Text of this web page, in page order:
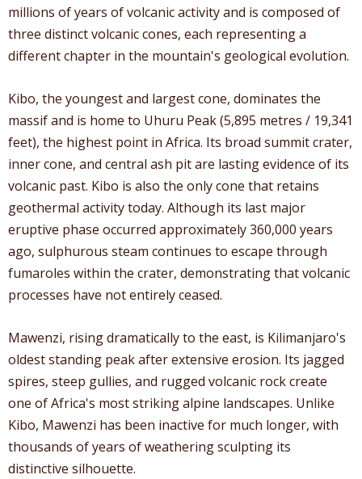
millions of years of volcanic activity and is composed of
three distinct volcanic cones, each representing a
different chapter in the mountain's geological evolution.
Kibo, the youngest and largest cone, dominates the
massif and is home to Uhuru Peak (5,895 metres / 19,341
feet), the highest point in Africa. Its broad summit crater,
inner cone, and central ash pit are lasting evidence of its
volcanic past. Kibo is also the only cone that retains
geothermal activity today. Although its last major
eruptive phase occurred approximately 360,000 years
ago, sulphurous steam continues to escape through
fumaroles within the crater, demonstrating that volcanic
processes have not entirely ceased.
Mawenzi, rising dramatically to the east, is Kilimanjaro's
oldest standing peak after extensive erosion. Its jagged
spires, steep gullies, and rugged volcanic rock create
one of Africa's most striking alpine landscapes. Unlike
Kibo, Mawenzi has been inactive for much longer, with
thousands of years of weathering sculpting its
distinctive silhouette.